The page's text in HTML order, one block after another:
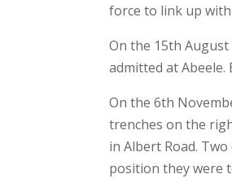
force to link up
On the 15th
admitted at Abeele.
On the 6th
trenches on the
in Albert Road.
position they were